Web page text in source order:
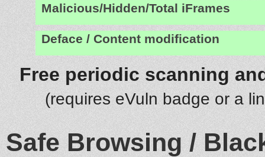
Malicious/Hidden/Total iFrames
Deface / Content modification
Free periodic scanning
(requires eVuln badge or a
Safe Browsing /